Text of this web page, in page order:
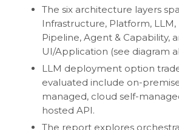
The six architecture layers
Infrastructure, Platform, LLM,
Pipeline, Agent & Capability,
UI/Application (see diagram
LLM deployment option
evaluated include on-
managed, cloud self-
hosted API.
The report explores